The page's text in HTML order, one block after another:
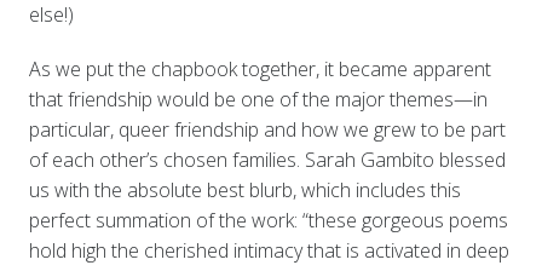
else!)
As we put the chapbook together, it became apparent
that friendship would be one of the major themes—in
particular, queer friendship and how we grew to be part
of each other’s chosen families. Sarah Gambito blessed
us with the absolute best blurb, which includes this
perfect summation of the work: “these gorgeous poems
hold high the cherished intimacy that is activated in deep